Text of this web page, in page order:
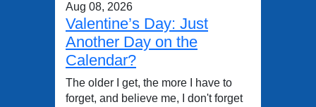
Aug 08, 2026
Valentine’s Day: Just
Another Day on the
Calendar?
The older I get, the more I have to
forget, and believe me, I don't forget